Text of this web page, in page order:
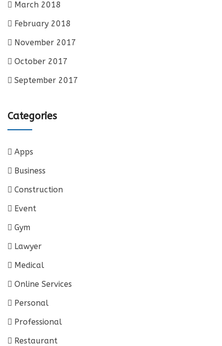
March 2018
February 2018
November 2017
October 2017
September 2017
Categories
Apps
Business
Construction
Event
Gym
Lawyer
Medical
Online Services
Personal
Professional
Restaurant